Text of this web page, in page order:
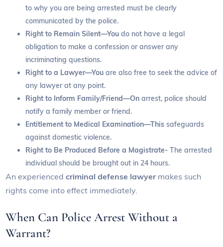
to why you are being arrested must be clearly
communicated by the police.
Right to Remain Silent—You do not have a legal
obligation to make a confession or answer any
incriminating questions.
Right to a Lawyer—You are also free to seek the advice of
any lawyer at any point.
Right to Inform Family/Friend—On arrest, police should
notify a family member or friend.
Entitlement to Medical Examination—This safeguards
against domestic violence.
Right to Be Produced Before a Magistrate- The arrested
individual should be brought out in 24 hours.
An experiencedcriminal defense lawyer makes such
rights come into effect immediately.
When Can Police Arrest Without a
Warrant?